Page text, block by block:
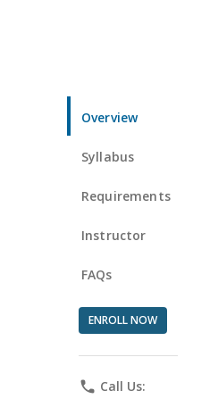
Overview
Syllabus
Requirements
Instructor
FAQs
ENROLL NOW
phone Call Us: